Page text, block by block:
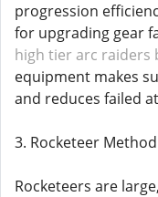
progression
for upgrading gear
high tier arc raiders
equipment makes
and reduces failed
3. Rocketeer
Rocketeers are